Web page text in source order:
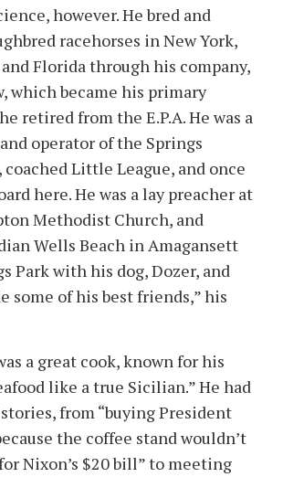
however. He bred and
racehorses in New York,
Florida through his company,
which became his primary
retired from the E.P.A. He was a
operator of the Springs
coached Little League, and once
here. He was a lay preacher at
Methodist Church, and
Wells Beach in Amagansett
Park with his dog, Dozer, and
some of his best friends,” his
a great cook, known for his
like a true Sicilian.” He had
from “buying President
the coffee stand wouldn’t
Nixon’s $20 bill” to meeting